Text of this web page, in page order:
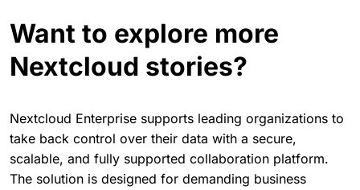
Want to explore more
Nextcloud stories?
Nextcloud Enterprise supports leading organizations to
take back control over their data with a secure,
scalable, and fully supported collaboration platform.
The solution is designed for demanding business